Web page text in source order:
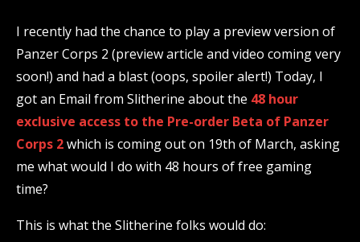
I recently had the chance to play a preview version of
Panzer Corps 2 (preview article and video coming very
soon!) and had a blast (oops, spoiler alert!) Today, I
got an Email from Slitherine about the 48 hour
exclusive access to the Pre-order Beta of Panzer
Corps 2which is coming out on 19th of March, asking
me what would I do with 48 hours of free gaming
time?
This is what the Slitherine folks would do: